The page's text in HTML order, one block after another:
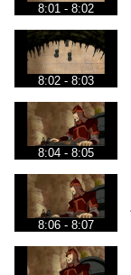
8:01 - 8:02
8:02 - 8:03
8:04 - 8:05
8:06 - 8:07